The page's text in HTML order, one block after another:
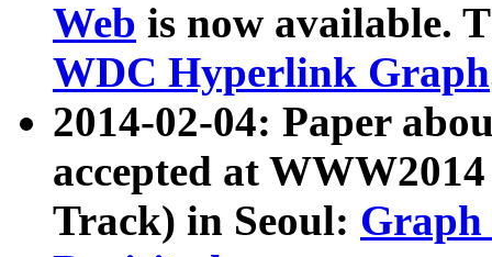
Web is now available.
WDC Hyperlink Graph
2014-02-04: Paper
accepted at
Track) in Seoul: Graph